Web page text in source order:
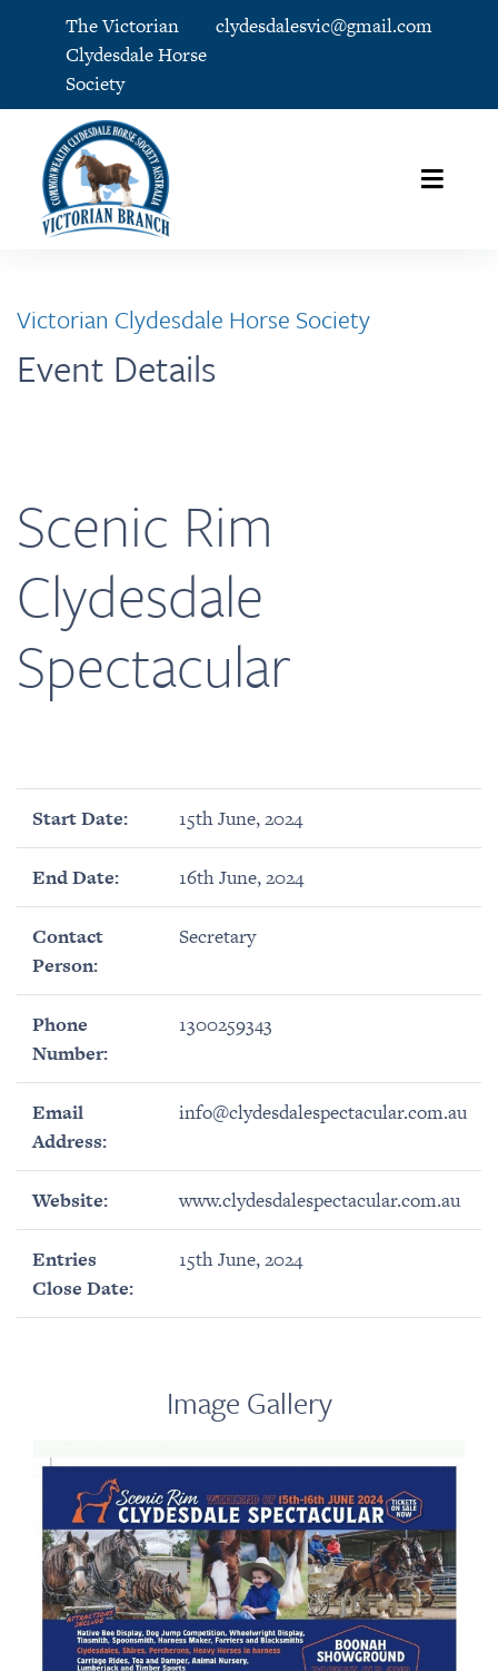
The Victorian
Clydesdale Horse
Society
clydesdalesvic@gmail.com
Victorian Clydesdale Horse Society
Event Details
Scenic Rim
Clydesdale
Spectacular
Start Date: 15th June, 2024
End Date: 16th June, 2024
Contact
Person:
Secretary
Phone
Number:
1300259343
Email
Address:
info@clydesdalespectacular.com.au
Website: www.clydesdalespectacular.com.au
Entries
Close Date:
15th June, 2024
Image Gallery